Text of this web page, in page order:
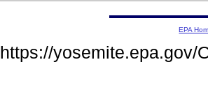
EPA
https://yosemite.epa.gov/